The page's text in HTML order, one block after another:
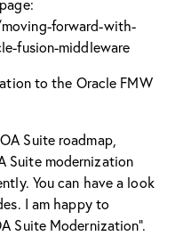
forward-with-
fusion-middleware
to the Oracle FMW
Suite roadmap,
Suite modernization
You can have a look
I am happy to
Suite Modernization”.